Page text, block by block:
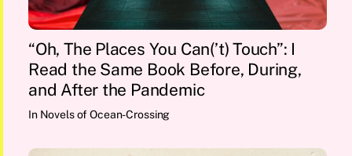
“Oh, The Places You Can(’t) Touch”: I
Read the Same Book Before, During,
and After the Pandemic
In Novels of Ocean-Crossing